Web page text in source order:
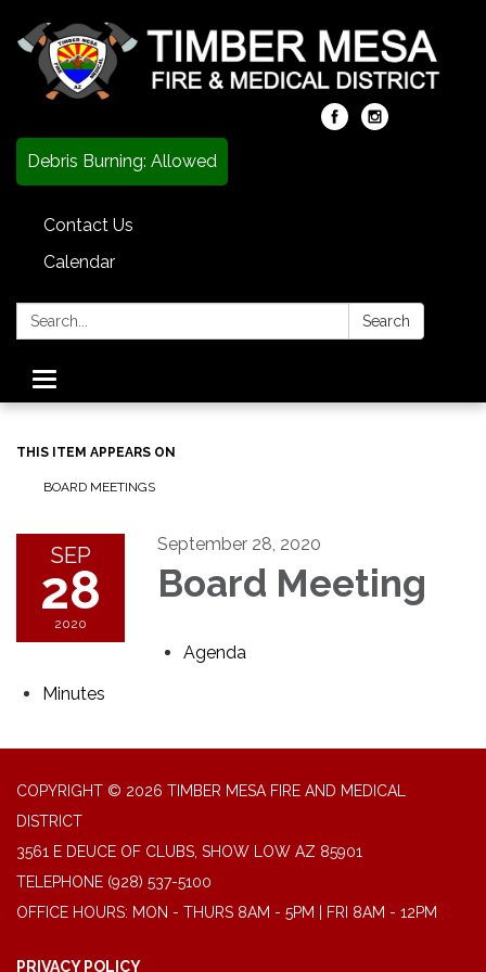
Debris Burning: Allowed
Contact Us
Calendar
Search: Search
Toggle
navigation
THIS ITEM APPEARS ON
BOARD MEETINGS
SEP
28
2020
September 28, 2020
Board Meeting
Agenda
Minutes
COPYRIGHT © 2026 TIMBER MESA FIRE AND MEDICAL
DISTRICT
3561 E DEUCE OF CLUBS, SHOW LOW AZ 85901
TELEPHONE (928) 537-5100
OFFICE HOURS: MON - THURS 8AM - 5PM | FRI 8AM - 12PM
PRIVACY POLICY